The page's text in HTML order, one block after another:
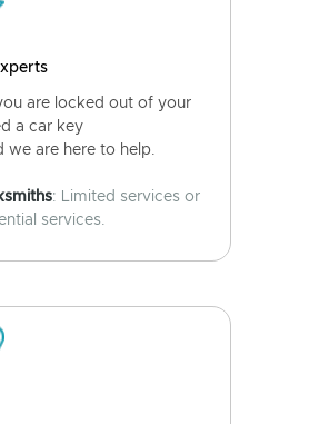
are locked out of your
a car key
we are here to help.
: Limited services or
services.